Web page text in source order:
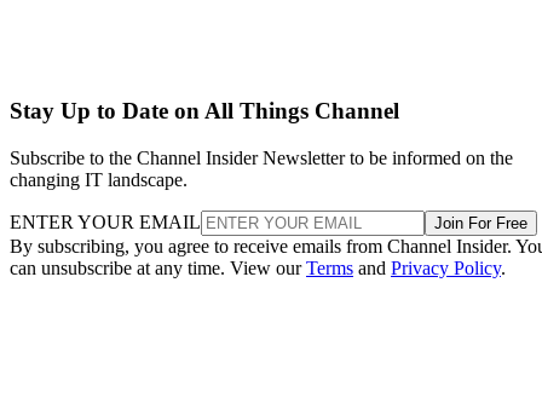
Stay Up to Date on All Things Channel
Subscribe to the Channel Insider Newsletter to be informed on the
changing IT landscape.
ENTER YOUR EMAIL Join For Free
By subscribing, you agree to receive emails from Channel Insider.
can unsubscribe at any time. View ourTerms and Privacy Policy.